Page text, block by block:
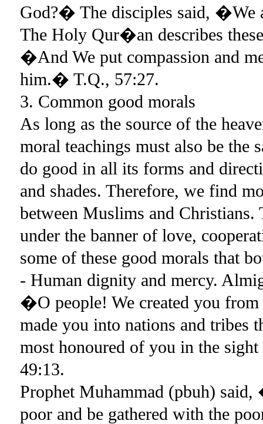
God?� The disciples said,
The Holy Qur�an describes
�And We put compassion and
him.� T.Q., 57:27.
3. Common good morals
As long as the source of the
moral teachings must also be the
do good in all its forms and
and shades. Therefore, we find
between Muslims and Christians.
under the banner of love,
some of these good morals that
- Human dignity and mercy.
�O people! We created you from
made you into nations and tribes
most honoured of you in the
49:13.
Prophet Muhammad (pbuh)
poor and be gathered with the